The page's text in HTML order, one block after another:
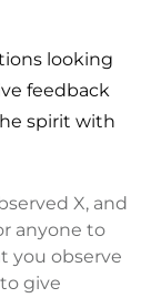
looking
feedback
spirit with
X, and
anyone to
you observe
give